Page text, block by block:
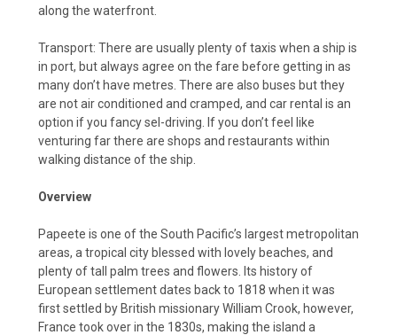
along the waterfront.
Transport: There are usually plenty of taxis when a ship is
in port, but always agree on the fare before getting in as
many don’t have metres. There are also buses but they
are not air conditioned and cramped, and car rental is an
option if you fancy sel-driving. If you don’t feel like
venturing far there are shops and restaurants within
walking distance of the ship.
Overview
Papeete is one of the South Pacific’s largest metropolitan
areas, a tropical city blessed with lovely beaches, and
plenty of tall palm trees and flowers. Its history of
European settlement dates back to 1818 when it was
first settled by British missionary William Crook, however,
France took over in the 1830s, making the island a